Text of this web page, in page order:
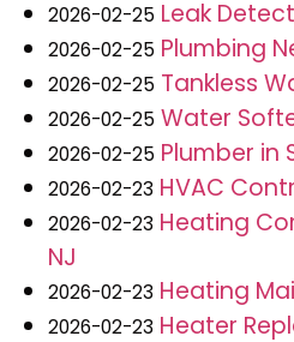
2026-02-25 Leak
2026-02-25 Plumbing
2026-02-25 Tankless
2026-02-25 Water
2026-02-25 Plumber in
2026-02-23 HVAC
2026-02-23 Heating
NJ
2026-02-23 Heating
2026-02-23 Heater